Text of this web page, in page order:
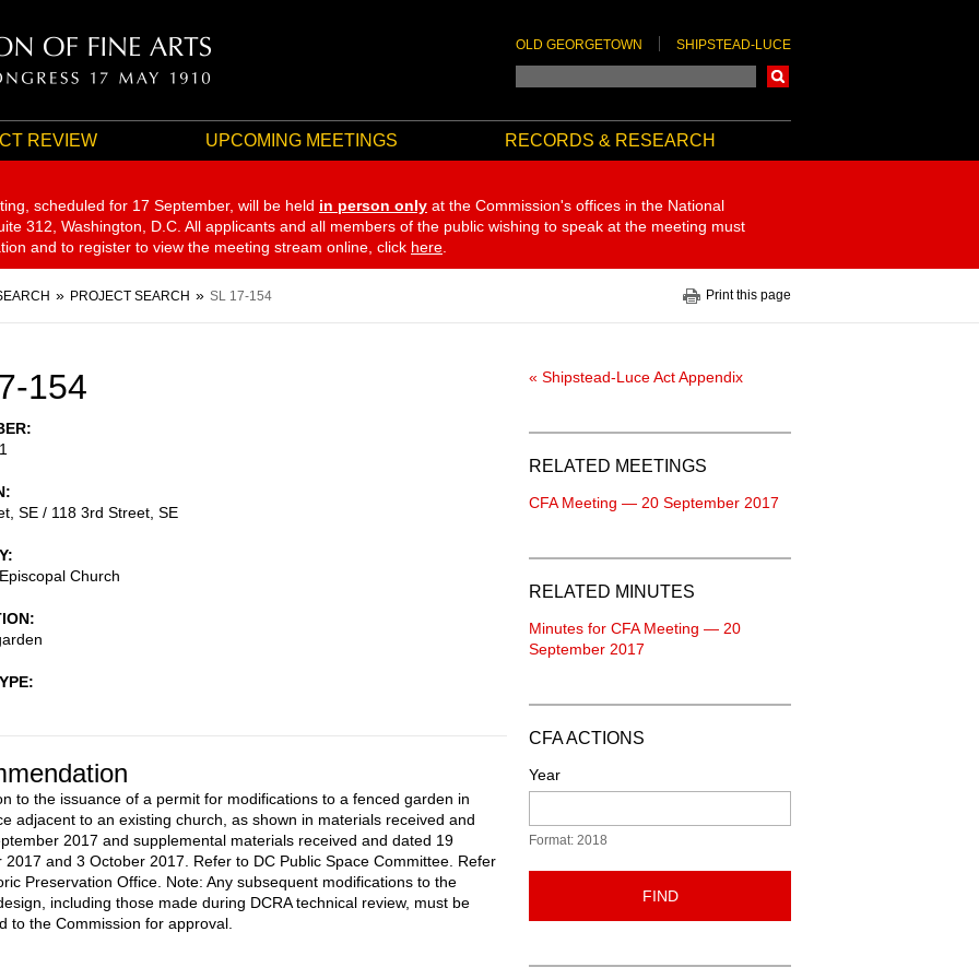
OLD GEORGETOWN SHIPSTEAD-LUCE
REVIEW UPCOMING MEETINGS RECORDS & RESEARCH
scheduled for 17 September, will be held in person only at the Commission's offices in the National
312, Washington, D.C. All applicants and all members of the public wishing to speak at the meeting must
and to register to view the meeting stream online, click here
PROJECT SEARCH SL 17-154 Print this page
154
SE / 118 3rd Street, SE
Church
to the issuance of a permit for modifications to a fenced garden in
adjacent to an existing church, as shown in materials received and
2017 and supplemental materials received and dated 19
2017 and 3 October 2017. Refer to DC Public Space Committee. Refer
Preservation Office. Note: Any subsequent modifications to the
including those made during DCRA technical review, must be
to the Commission for approval.
« Shipstead-Luce Act Appendix
RELATED MEETINGS
CFA Meeting — 20 September 2017
RELATED MINUTES
Minutes for CFA Meeting — 20
September 2017
CFA ACTIONS
Year
Format: 2018
FIND